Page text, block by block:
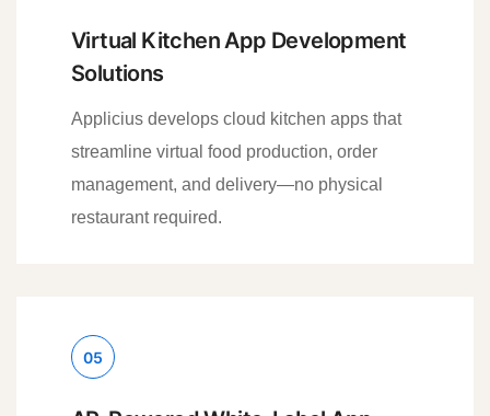
Virtual Kitchen App Development
Solutions
Applicius develops cloud kitchen apps that
streamline virtual food production, order
management, and delivery—no physical
restaurant required.
05